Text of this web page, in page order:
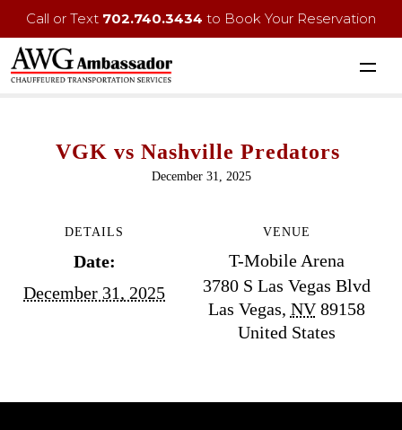
Call or Text 702.740.3434 to Book Your Reservation
VGK vs Nashville Predators
December 31, 2025
DETAILS
Date:
December 31, 2025
VENUE
T-Mobile Arena
3780 S Las Vegas Blvd
Las Vegas, NV 89158
United States